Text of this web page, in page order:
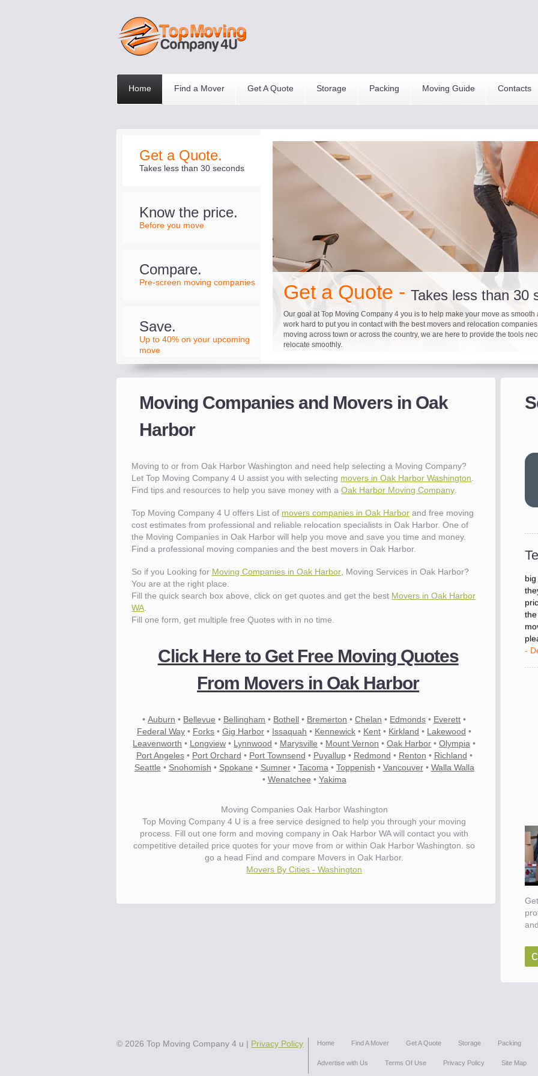
Home Find a Mover Get A Quote Storage Packing Moving Guide Contacts
Get a Quote -Takes less than 30
Our goal at Top Moving Company 4 you is to help make your move as smooth
work hard to put you in contact with the best movers and relocation
moving across town or across the country, we are here to provide the tools
relocate smoothly.
It's not just about moving furniture; Top Moving Company 4 you is offering a
Do your moving company research and let Top Moving Company 4 You play
We are committed to providing our customers with the highest level of service
Get a Quote.
Takes less than 30 seconds
Know the price.
Before you move
Compare.
Pre-screen moving companies
Save.
Up to 40% on your upcoming
move
Moving Companies and Movers in Oak
Harbor
Moving to or from Oak Harbor Washington and need help selecting a Moving Company?
Let Top Moving Company 4 U assist you with selecting movers in Oak Harbor Washington
Find tips and resources to help you save money with aOak Harbor Moving Company
Top Moving Company 4 U offers List of movers companies in Oak Harbor and free moving
cost estimates from professional and reliable relocation specialists in Oak Harbor. One of
the Moving Companies in Oak Harbor will help you move and save you time and money.
Find a professional moving companies and the best movers in Oak Harbor.
So if you Looking for Moving Companies in Oak Harbor , Moving Services in Oak Harbor?
You are at the right place.
Fill the quick search box above, click on get quotes and get the best Movers in Oak Harbor
WA
Fill one form, get multiple free Quotes with in no time.
Click Here to Get Free Moving Quotes
From Movers in Oak Harbor
•Auburn • Bellevue • Bellingham • Bothell • Bremerton •Chelan • Edmonds • Everett •
Federal Way • Forks •Gig Harbor • Issaquah • Kennewick • Kent • Kirkland • Lakewood •
Leavenworth • Longview • Lynnwood • Marysville • Mount Vernon •Oak Harbor •Olympia •
Port Angeles• Port Orchard • Port Townsend • Puyallup• Redmond • Renton • Richland •
Seattle • Snohomish • Spokane • Sumner• Tacoma • Toppenish • Vancouver• Walla Walla
• Wenatchee • Yakima
Moving Companies Oak Harbor Washington
Top Moving Company 4 U is a free service designed to help you through your moving
process. Fill out one form and moving company in Oak Harbor WA will contact you with
competitive detailed price quotes for your move from or within Oak Harbor Washington. so
go a head Find and compare Movers in Oak Harbor.
Movers By Cities - Washington
-
-
"I
big
© 2026Top Moving Company 4 u | Privacy Policy Home Find A Mover Get A Quote Storage Packing
Advertise with Us Terms Of Use Privacy Policy Site Map